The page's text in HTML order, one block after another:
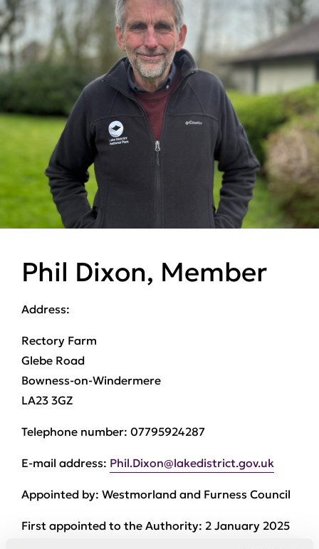
Phil Dixon, Member
Address:
Rectory Farm
Glebe Road
Bowness-on-Windermere
LA23 3GZ
Telephone number: 07795924287
E-mail address: Phil.Dixon@lakedistrict.gov.uk
Appointed by: Westmorland and Furness Council
First appointed to the Authority: 2 January 2025